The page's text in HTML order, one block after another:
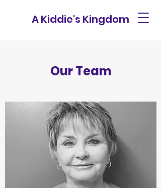
A Kiddie's Kingdom
Our Team